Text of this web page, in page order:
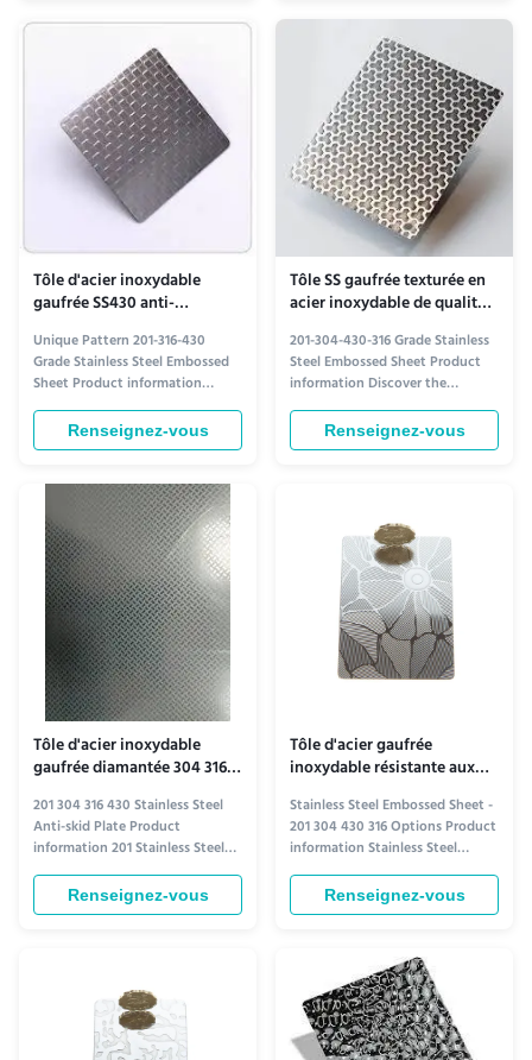
Length 2438mm, 3050mm Type
Plate Technique Cold Rolled
Finish Certification ISO About ...
Features Attractive aesthetic
appearance Excellent anti-
corrosion properties Superior ...
Tôle d'acier inoxydable
gaufrée SS430 anti-
corrosion, norme ASTM pour
l'architecture
Unique Pattern 201-316-430
Grade Stainless Steel Embossed
Sheet Product information
Crafted with precision, our
embossed stainless steel sheets
combine durability with striking
201, 316, and 430, each variant
offers distinct advantages to suit
diverse applications. ...
Renseignez-vous
Tôle SS gaufrée texturée en
acier inoxydable de qualité
architecturale 304 430 316
201-304-430-316 Grade Stainless
Steel Embossed Sheet Product
information Discover the
Strength and Style of 201-304-
430-316 Grade Stainless Steel
Embossed Sheet Crafted for
the highest standards. Available
Renseignez-vous
Tôle d'acier inoxydable
gaufrée diamantée 304 316
430 antidérapante et
résistante à l'humidité
201 304 316 430 Stainless Steel
Anti-skid Plate Product
information 201 Stainless Steel
Anti-Skid Plate 201 stainless steel
offers a cost-effective solution
for anti-skid applications where
ideal for ...
Renseignez-vous
Tôle d'acier gaufrée
inoxydable résistante aux
intempéries 201 304 430 316
Stainless Steel Embossed Sheet -
201 304 430 316 Options Product
information Stainless Steel
Embossed Sheet Elevate your
projects with our premium
stainless steel embossed sheets,
grades. These sheets combine
durability with aesthetic appeal,
featuring intricate ...
Renseignez-vous